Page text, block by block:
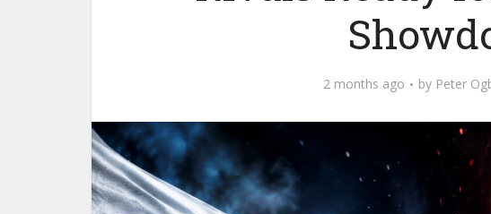
2 months ago by Peter